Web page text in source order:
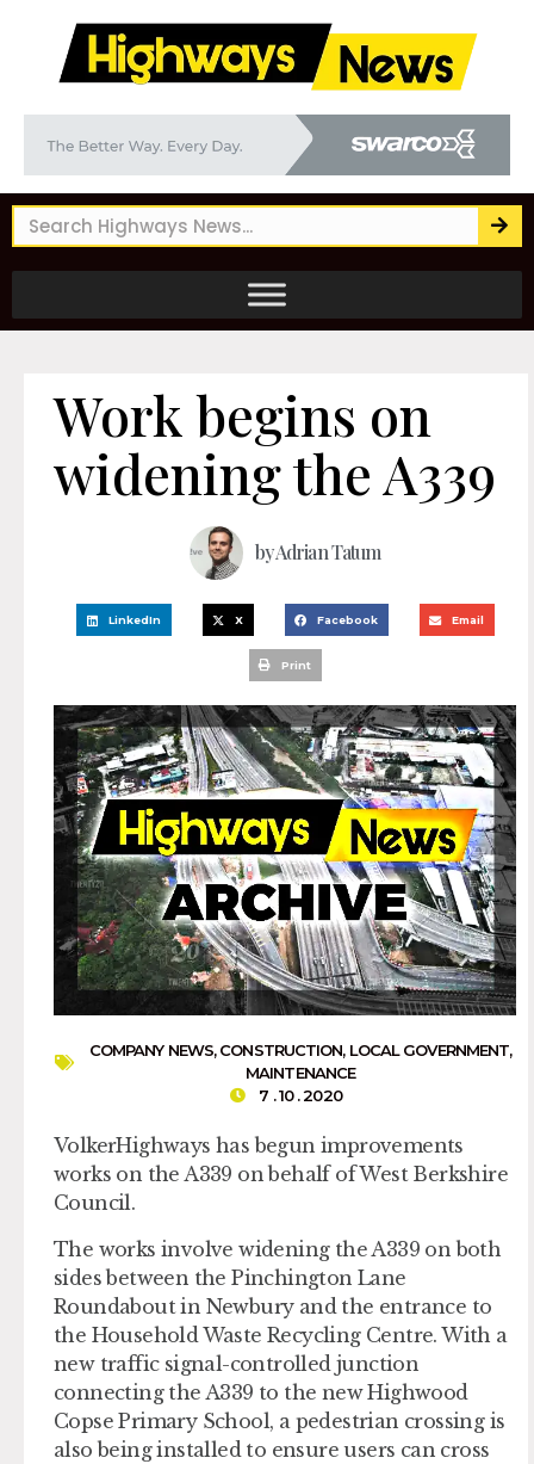
Work begins on
widening the A339
byAdrian Tatum
LinkedIn X Facebook Email
Print
COMPANY NEWS,CONSTRUCTION, LOCAL GOVERNMENT,
MAINTENANCE
7 . 10 . 2020
VolkerHighways has begun improvements
works on the A339 on behalf of West Berkshire
Council.
The works involve widening the A339 on both
sides between the Pinchington Lane
Roundabout in Newbury and the entrance to
the Household Waste Recycling Centre. With a
new traffic signal-controlled junction
connecting the A339 to the new Highwood
Copse Primary School, a pedestrian crossing is
also being installed to ensure users can cross